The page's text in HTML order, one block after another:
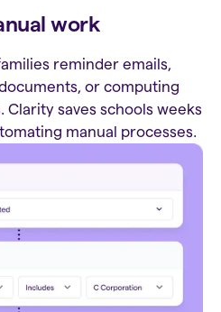
work
reminder emails,
or computing
Clarity saves schools weeks
manual processes.